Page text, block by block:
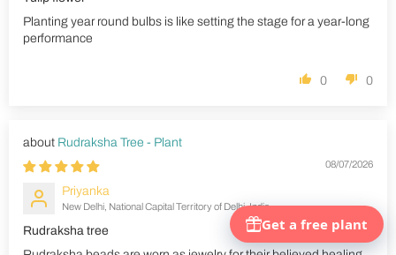
Planting year round bulbs is like setting the stage for a year-long
performance
0 0
Rudraksha Tree - Plant
08/07/2026
Priyanka
New Delhi, National Capital Territory of Delhi, India
Rudraksha tree